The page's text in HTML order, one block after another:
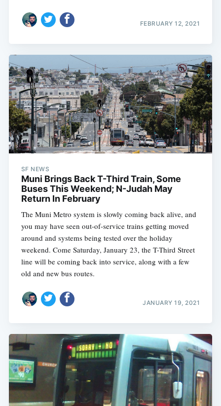
FEBRUARY 12, 2021
SF NEWS
Muni Brings Back T-Third Train, Some
Buses This Weekend; N-Judah May
Return In February
The Muni Metro system is slowly coming back alive, and
you may have seen out-of-service trains getting moved
around and systems being tested over the holiday
weekend. Come Saturday, January 23, the T-Third Street
line will be coming back into service, along with a few
old and new bus routes.
JANUARY 19, 2021